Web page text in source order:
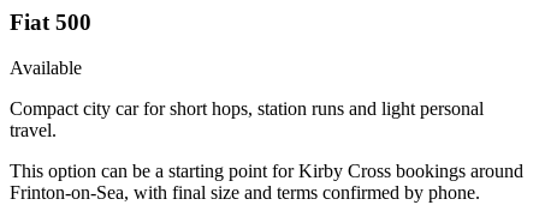
Fiat 500
Available
Compact city car for short hops, station runs and light personal
travel.
This option can be a starting point for Kirby Cross bookings around
Frinton-on-Sea, with final size and terms confirmed by phone.